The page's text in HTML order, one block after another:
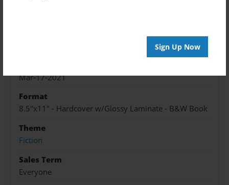
Sign Up Now
Mar-17-2021
Format
8.5"x11" - Hardcover w/Glossy Laminate - B&W Book
Theme
Fiction
Sales Term
Everyone